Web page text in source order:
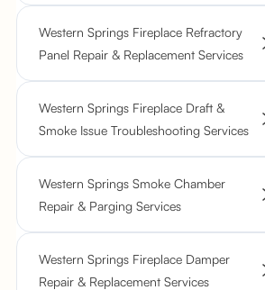
Western Springs Fireplace Refractory
Panel Repair & Replacement Services
Western Springs Fireplace Draft &
Smoke Issue Troubleshooting Services
Western Springs Smoke Chamber
Repair & Parging Services
Western Springs Fireplace Damper
Repair & Replacement Services